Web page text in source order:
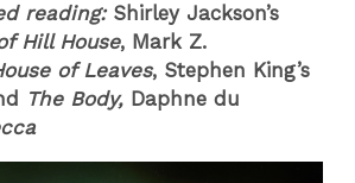
reading: Shirley Jackson’s
Hill House, Mark Z.
of Leaves, Stephen King’s
The Body, Daphne du